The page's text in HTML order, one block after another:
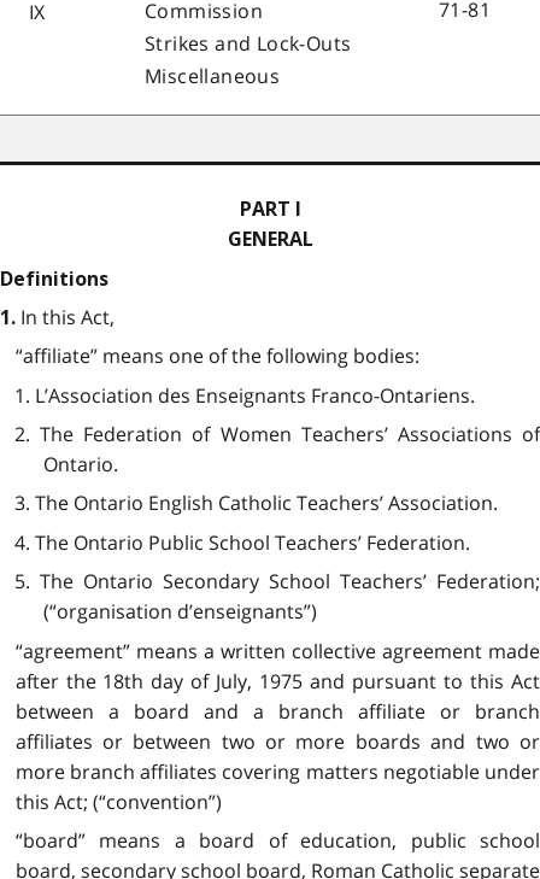
IX
Commission
Strikes and Lock-Outs
Miscellaneous
71-81
PART I
GENERAL
Definitions
1. In this Act,
“affiliate” means one of the following bodies:
1. L’Association des Enseignants Franco-Ontariens.
2. The Federation of Women Teachers’ Associations of
Ontario.
3. The Ontario English Catholic Teachers’ Association.
4. The Ontario Public School Teachers’ Federation.
5. The Ontario Secondary School Teachers’ Federation;
(“organisation d’enseignants”)
“agreement” means a written collective agreement made
after the 18th day of July, 1975 and pursuant to this Act
between a board and a branch affiliate or branch
affiliates or between two or more boards and two or
more branch affiliates covering matters negotiable under
this Act; (“convention”)
“board” means a board of education, public school
board, secondary school board, Roman Catholic separate